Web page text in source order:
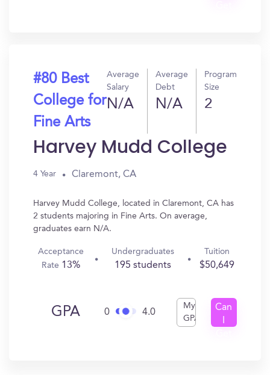
#80 Best
College for
Fine Arts
Average
Salary
N/A
Average
Debt
N/A
Program
Size
2
Harvey Mudd College
4 Year Claremont, CA
Harvey Mudd College, located in Claremont, CA has
2 students majoring in Fine Arts. On average,
graduates earn N/A.
Acceptance
Rate 13%
Undergraduates
195 students
Tuition
$50,649
GPA 0 4.0
My
GPA
Can